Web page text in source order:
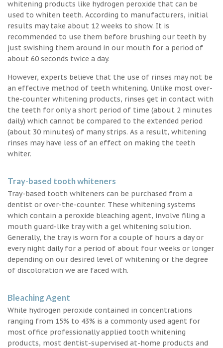
whitening products like hydrogen peroxide that can be
used to whiten teeth. According to manufacturers, initial
results may take about 12 weeks to show. It is
recommended to use them before brushing our teeth by
just swishing them around in our mouth for a period of
about 60 seconds twice a day.
However, experts believe that the use of rinses may not be
an effective method of teeth whitening. Unlike most over-
the-counter whitening products, rinses get in contact with
the teeth for only a short period of time (about 2 minutes
daily) which cannot be compared to the extended period
(about 30 minutes) of many strips. As a result, whitening
rinses may have less of an effect on making the teeth
whiter.
Tray-based tooth whiteners
Tray-based tooth whiteners can be purchased from a
dentist or over-the-counter. These whitening systems
which contain a peroxide bleaching agent, involve filing a
mouth guard-like tray with a gel whitening solution.
Generally, the tray is worn for a couple of hours a day or
every night daily for a period of about four weeks or longer
depending on our desired level of whitening or the degree
of discoloration we are faced with.
Bleaching Agent
While hydrogen peroxide contained in concentrations
ranging from 15% to 43% is a commonly used agent for
most office professionally applied tooth whitening
products, most dentist-supervised at-home products and